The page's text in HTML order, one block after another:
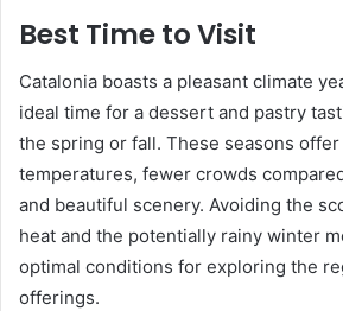
Best Time to Visit
Catalonia boasts a pleasant climate
ideal time for a dessert and pastry
the spring or fall. These seasons
temperatures, fewer crowds
and beautiful scenery. Avoiding the
heat and the potentially rainy winter
optimal conditions for exploring the
offerings.